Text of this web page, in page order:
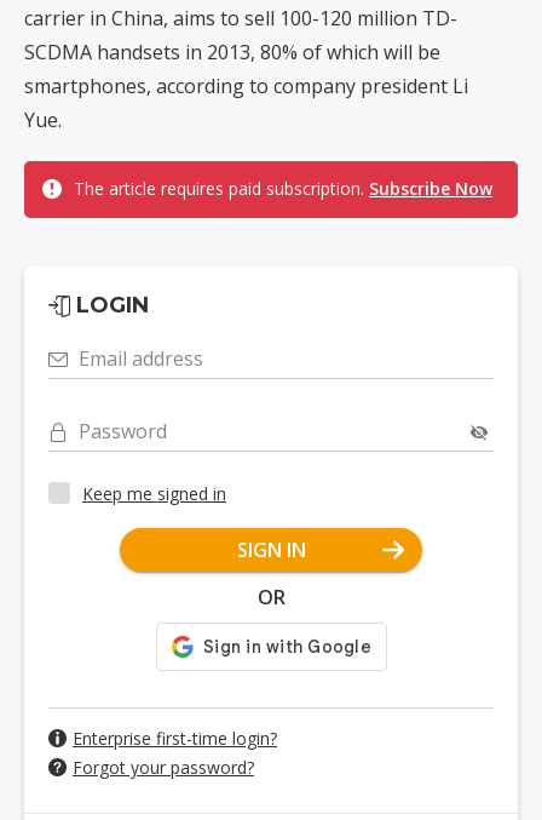
carrier in China, aims to sell 100-120 million TD-
SCDMA handsets in 2013, 80% of which will be
smartphones, according to company president Li
Yue.
The article requires paid subscription. Subscribe Now
LOGIN
Email address
Password
Keep me signed in
SIGN IN
OR
Enterprise first-time login?
Forgot your password?